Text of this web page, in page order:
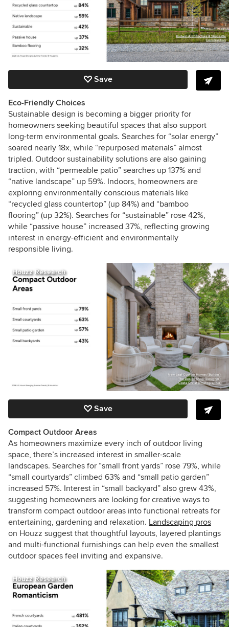
Save
Eco-Friendly Choices
Sustainable design is becoming a bigger priority for
homeowners seeking beautiful spaces that also support
long-term environmental goals. Searches for “solar energy”
soared nearly 18x, while “repurposed materials” almost
tripled. Outdoor sustainability solutions are also gaining
traction, with “permeable patio” searches up 137% and
“native landscape” up 59%. Indoors, homeowners are
exploring environmentally conscious materials like
“recycled glass countertop” (up 84%) and “bamboo
flooring” (up 32%). Searches for “sustainable” rose 42%,
while “passive house” increased 37%, reflecting growing
interest in energy-efficient and environmentally
responsible living.
Houzz Research
Save
Compact Outdoor Areas
As homeowners maximize every inch of outdoor living
space, there’s increased interest in smaller-scale
landscapes. Searches for “small front yards” rose 79%, while
“small courtyards” climbed 63% and “small patio garden”
increased 57%. Interest in “small backyard” also grew 43%,
suggesting homeowners are looking for creative ways to
transform compact outdoor areas into functional retreats for
entertaining, gardening and relaxation. Landscaping pros
on Houzz suggest that thoughtful layouts, layered plantings
and multi-functional furnishings can help even the smallest
outdoor spaces feel inviting and expansive.
Houzz Research